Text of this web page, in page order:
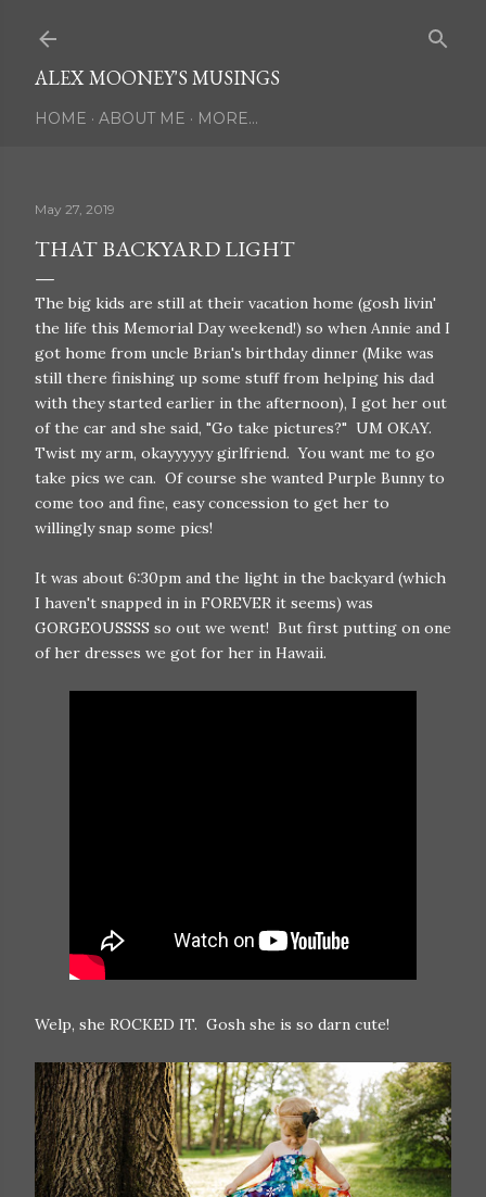
ALEX MOONEY'S MUSINGS
HOME ABOUT ME MORE…
May 27, 2019
THAT BACKYARD LIGHT
The big kids are still at their vacation home (gosh livin'
the life this Memorial Day weekend!) so when Annie and I
got home from uncle Brian's birthday dinner (Mike was
still there finishing up some stuff from helping his dad
with they started earlier in the afternoon), I got her out
of the car and she said, "Go take pictures?" UM OKAY.
Twist my arm, okayyyyyy girlfriend. You want me to go
take pics we can. Of course she wanted Purple Bunny to
come too and fine, easy concession to get her to
willingly snap some pics!
It was about 6:30pm and the light in the backyard (which
I haven't snapped in in FOREVER it seems) was
GORGEOUSSSS so out we went! But first putting on one
of her dresses we got for her in Hawaii.
Welp, she ROCKED IT. Gosh she is so darn cute!